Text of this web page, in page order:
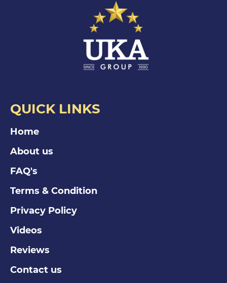
QUICK LINKS
Home
About us
FAQ's
Terms & Condition
Privacy Policy
Videos
Reviews
Contact us